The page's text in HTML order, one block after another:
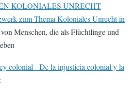
KOLONIALES UNRECHT
zum Thema Koloniales Unrecht in
Menschen, die als Flüchtlinge und
colonial - De la injusticia colonial y la
: